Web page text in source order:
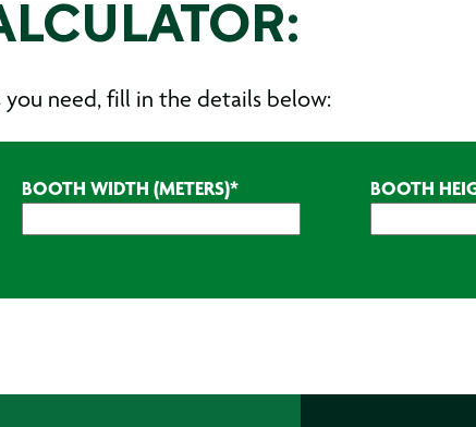
you need, fill in the details below:
BOOTH WIDTH (METERS)* BOOTH